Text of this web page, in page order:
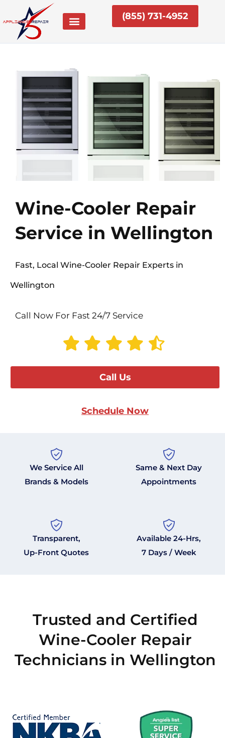
content
(855) 731-4952
Wine-Cooler Repair
Service in Wellington
Fast, Local Wine-Cooler Repair Experts in
Wellington
Call Now For Fast 24/7 Service
Call Us
Schedule Now
We Service All
Brands & Models
Same & Next Day
Appointments
Transparent,
Up-Front Quotes
Available 24-Hrs,
7 Days / Week
Trusted and Certified
Wine-Cooler Repair
Technicians in Wellington